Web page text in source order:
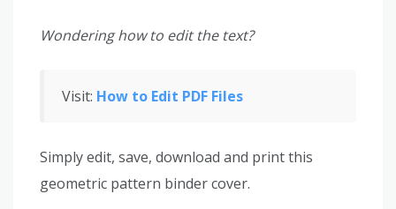
Wondering how to edit the text?
Visit: How to Edit PDF Files
Simply edit, save, download and print this
geometric pattern binder cover.